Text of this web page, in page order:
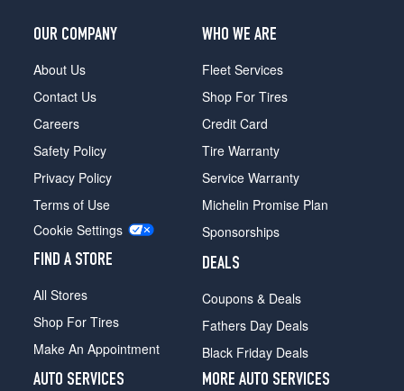
OUR COMPANY
About Us
Contact Us
Careers
Safety Policy
Privacy Policy
Terms of Use
Cookie Settings
FIND A STORE
All Stores
Shop For Tires
Make An Appointment
WHO WE ARE
Fleet Services
Shop For Tires
Credit Card
Tire Warranty
Service Warranty
Michelin Promise Plan
Sponsorships
DEALS
Coupons & Deals
Fathers Day Deals
Black Friday Deals
AUTO SERVICES
MORE AUTO SERVICES